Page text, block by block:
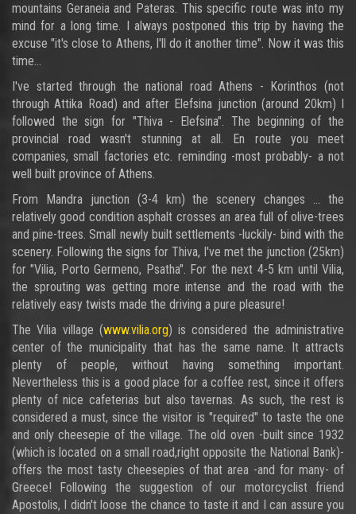
mountains Geraneia and Pateras. This specific route was into my
mind for a long time. I always postponed this trip by having the
excuse "it's close to Athens, I'll do it another time". Now it was this
time...
I've started through the national road Athens - Korinthos (not
through Attika Road) and after Elefsina junction (around 20km) I
followed the sign for "Thiva - Elefsina". The beginning of the
provincial road wasn't stunning at all. En route you meet
companies, small factories etc. reminding -most probably- a not
well built province of Athens.
From Mandra junction (3-4 km) the scenery changes ... the
relatively good condition asphalt crosses an area full of olive-trees
and pine-trees. Small newly built settlements -luckily- bind with the
scenery. Following the signs for Thiva, I've met the junction (25km)
for "Vilia, Porto Germeno, Psatha". For the next 4-5 km until Vilia,
the sprouting was getting more intense and the road with the
relatively easy twists made the driving a pure pleasure!
The Vilia village (www.vilia.org) is considered the administrative
center of the municipality that has the same name. It attracts
plenty of people, without having something important.
Nevertheless this is a good place for a coffee rest, since it offers
plenty of nice cafeterias but also tavernas. As such, the rest is
considered a must, since the visitor is "required" to taste the one
and only cheesepie of the village. The old oven -built since 1932
(which is located on a small road,right opposite the National Bank)-
offers the most tasty cheesepies of that area -and for many- of
Greece! Following the suggestion of our motorcyclist friend
Apostolis, I didn't loose the chance to taste it and I can assure you